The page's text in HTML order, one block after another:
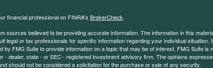
financial professional on FINRA's BrokerCheck.
sources believed to be providing accurate information. The information in this
legal or tax professionals for specific information regarding your individual situation.
by FMG Suite to provide information on a topic that may be of interest. FMG Suite is
- dealer, state - or SEC - registered investment advisory firm. The opinions
should not be considered a solicitation for the purchase or sale of any security.